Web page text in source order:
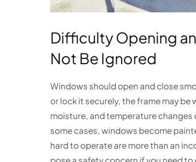
Difficulty Opening
Not Be Ignored
Windows should open and close
or lock it securely, the frame may
moisture, and temperature
some cases, windows become
hard to operate are more than an